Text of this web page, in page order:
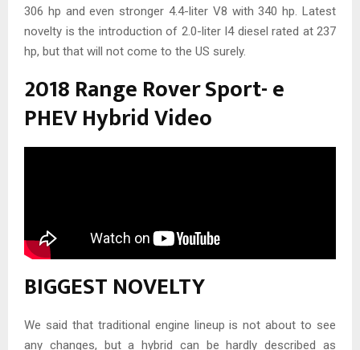
306 hp and even stronger 4.4-liter V8 with 340 hp. Latest
novelty is the introduction of 2.0-liter I4 diesel rated at 237
hp, but that will not come to the US surely.
2018 Range Rover Sport- e
PHEV Hybrid Video
BIGGEST NOVELTY
We said that traditional engine lineup is not about to see
any changes, but a hybrid can be hardly described as